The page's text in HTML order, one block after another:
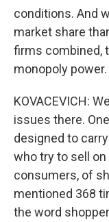
conditions. And
market share
firms combined,
monopoly
KOVACEVICH:
issues there.
designed to
who try to sell
consumers, of
mentioned 368
the word